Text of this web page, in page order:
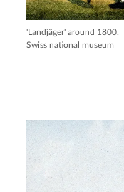
'Landjäger' around 1800.
Swiss national museum